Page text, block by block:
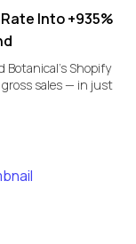
Into +935%
Botanical's Shopify
sales — in just